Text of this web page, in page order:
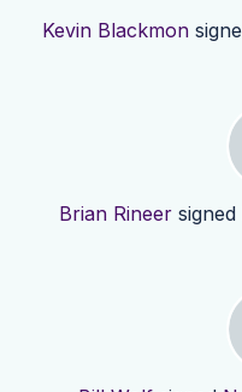
Kevin Blackmon
Brian Rineer signed